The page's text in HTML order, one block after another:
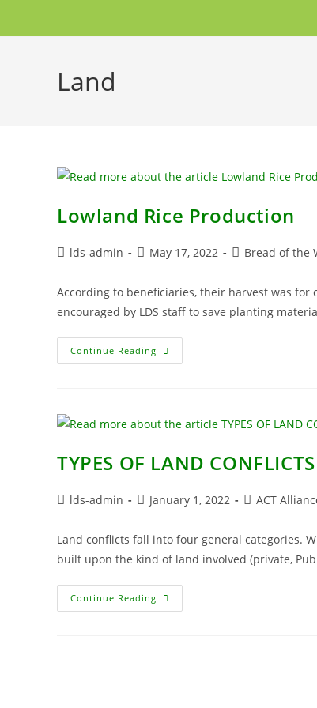
Land
Lowland Rice Production
lds-admin May 17, 2022 Bread of the
According to beneficiaries, their harvest was for
encouraged by LDS staff to save planting
Continue Reading
TYPES OF LAND CONFLICTS
lds-admin January 1, 2022 ACT
Land conflicts fall into four general categories.
built upon the kind of land involved (private,
Continue Reading